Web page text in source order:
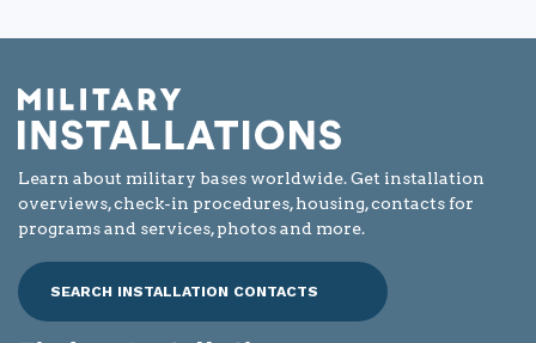
helpful?
Learn about military bases worldwide. Get installation
overviews, check-in procedures, housing, contacts for
programs and services, photos and more.
SEARCH INSTALLATION CONTACTS